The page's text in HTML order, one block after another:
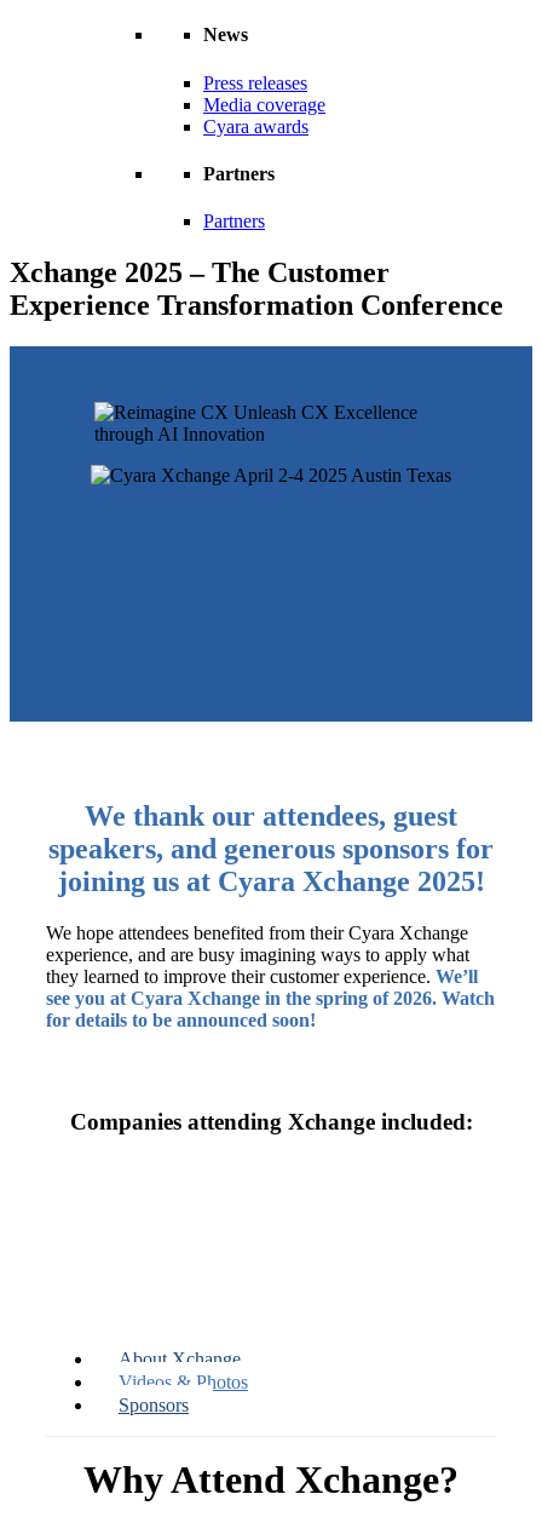
News
Press releases
Media coverage
Cyara awards
Partners
Partners
Xchange 2025 – The Customer
Experience Transformation Conference
We thank our attendees, guest
speakers, and generous sponsors for
joining us at Cyara Xchange 2025!
We hope attendees benefited from their Cyara Xchange
experience, and are busy imagining ways to apply what
they learned to improve their customer experience. We’ll
see you at Cyara Xchange in the spring of 2026. Watch
for details to be announced soon!
Companies attending Xchange included:
About Xchange
Videos & Photos
Sponsors
Why Attend Xchange?